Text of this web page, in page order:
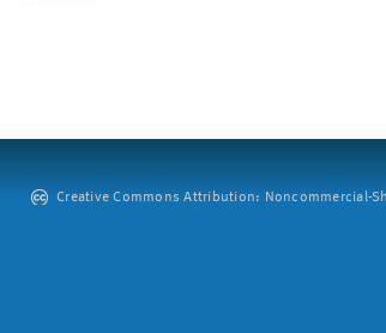
Creative Commons Attribution: Noncommercial-